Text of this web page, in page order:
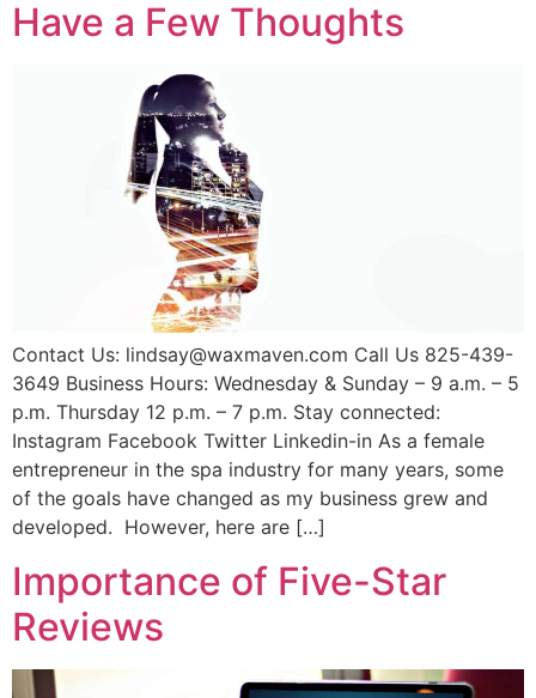
Have a Few Thoughts
Contact Us: lindsay@waxmaven.com Call Us 825-439-
3649 Business Hours: Wednesday & Sunday – 9 a.m. – 5
p.m. Thursday 12 p.m. – 7 p.m. Stay connected:
Instagram Facebook Twitter Linkedin-in As a female
entrepreneur in the spa industry for many years, some
of the goals have changed as my business grew and
developed. However, here are […]
Importance of Five-Star
Reviews